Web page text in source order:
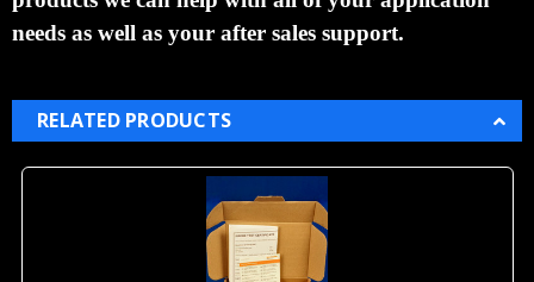
needs as well as your after sales support.
RELATED PRODUCTS